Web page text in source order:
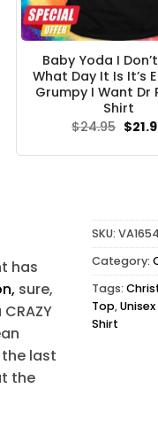
Baby Yoda I
What Day It Is It’s
Grumpy I Want Dr
Shirt
$24.95
price
$
has
sure,
the last
the
SKU: VA1654
Category:
Tags:
Top,
Shirt